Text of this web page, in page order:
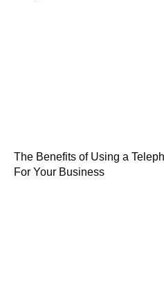
The Benefits of Using a
For Your Business